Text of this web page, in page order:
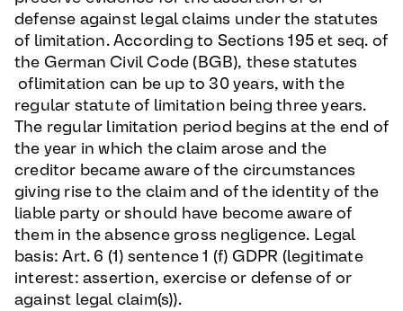
defense against legal claims under the statutes
of limitation. According to Sections 195 et seq. of
the German Civil Code (BGB), these statutes
oflimitation can be up to 30 years, with the
regular statute of limitation being three years.
The regular limitation period begins at the end of
the year in which the claim arose and the
creditor became aware of the circumstances
giving rise to the claim and of the identity of the
liable party or should have become aware of
them in the absence gross negligence. Legal
basis: Art. 6 (1) sentence 1 (f) GDPR (legitimate
interest: assertion, exercise or defense of or
against legal claim(s)).